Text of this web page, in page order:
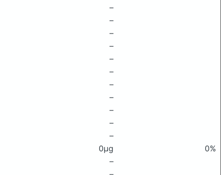
–
–
–
–
–
–
–
–
–
–
–
0μg
0%
–